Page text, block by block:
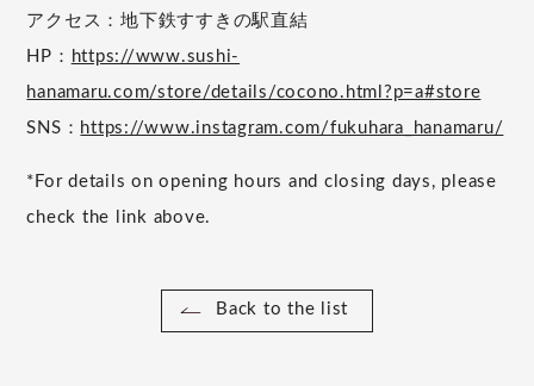
アクセス：地下鉄すすきの駅直結
HP： https://www.sushi-
hanamaru.com/store/details/cocono.html?p=a#store
SNS： https://www.instagram.com/fukuhara_hanamaru/
*For details on opening hours and closing days, please
check the link above.
Back to the list